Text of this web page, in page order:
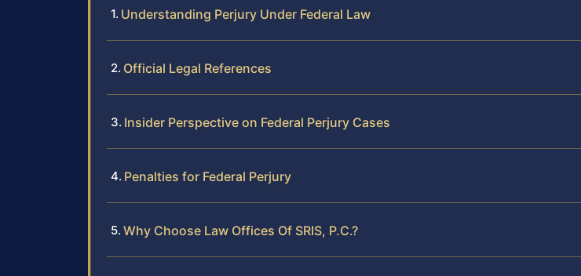
Understanding Perjury Under Federal Law
Official Legal References
Insider Perspective on Federal Perjury Cases
Penalties for Federal Perjury
Why Choose Law Offices Of SRIS, P.C.?